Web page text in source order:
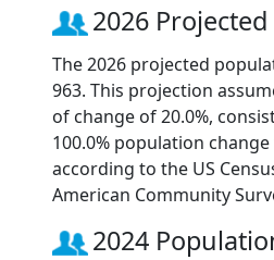
2026
The 2026 projected
963. This projection
of change of 20.0%,
100.0% population
according to the US
American Community
2024